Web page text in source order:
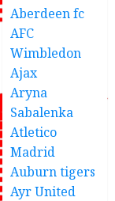
Aberdeen fc
AFC
Wimbledon
Ajax
Aryna
Sabalenka
Atletico
Madrid
Auburn tigers
Ayr United